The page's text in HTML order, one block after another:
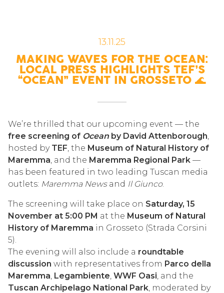
MAKING WAVES FOR THE OCEAN:
LOCAL PRESS HIGHLIGHTS TEF’S
“OCEAN” EVENT IN GROSSETO 🌊
13.11.25
We’re thrilled that our upcoming event — the
free screening of Ocean by David Attenborough,
hosted by TEF, the Museum of Natural History of
Maremma, and the Maremma Regional Park —
has been featured in two leading Tuscan media
outlets: Maremma Newsand Il Giunco.
The screening will take place on Saturday, 15
November at 5:00 PM at the Museum of Natural
History of Maremma in Grosseto (Strada Corsini
5).
The evening will also include a roundtable
discussion with representatives from Parco della
Maremma, Legambiente, WWF Oasi, and the
Tuscan Archipelago National Park, moderated by